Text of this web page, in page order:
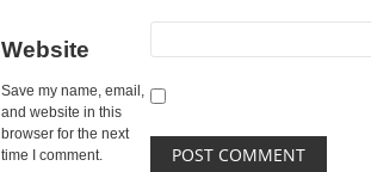
Website
Save my name, email,
and website in this
browser for the next
time I comment.